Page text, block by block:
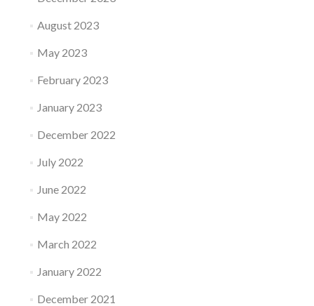
August 2023
May 2023
February 2023
January 2023
December 2022
July 2022
June 2022
May 2022
March 2022
January 2022
December 2021